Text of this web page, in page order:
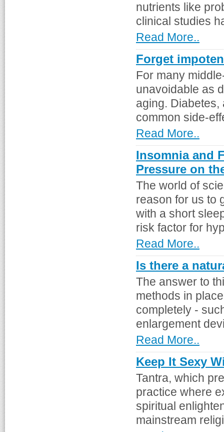
nutrients like
clinical studies
Read More..
Forget
For many
unavoidable as
aging.
common side-
Read More..
Insomnia and
Pressure on
The world of
reason for us to
with a short
risk factor for
Read More..
Is there a
The answer to
methods in
completely -
enlargement
Read More..
Keep It Sexy
Tantra, which
practice where
spiritual
mainstream